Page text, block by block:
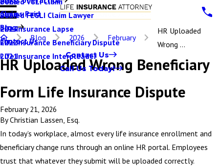
Denied FEGLI Claim Lawyer
Life Insurance Lapse
Life Insurance Beneficiary Dispute
Life Insurance Interpleader
Claims Paid
Blog
2024
2023
2022
2021
Contact Us
Contact Us
Call Us Today!
Blog 2026 February
HR Uploaded
Wrong ...
HR Uploaded Wrong Beneficiary
Form Life Insurance Dispute
February 21, 2026
ByChristian Lassen, Esq.
In today’s workplace, almost every life insurance enrollment and
beneficiary change runs through an online HR portal. Employees
trust that whatever they submit will be uploaded correctly.